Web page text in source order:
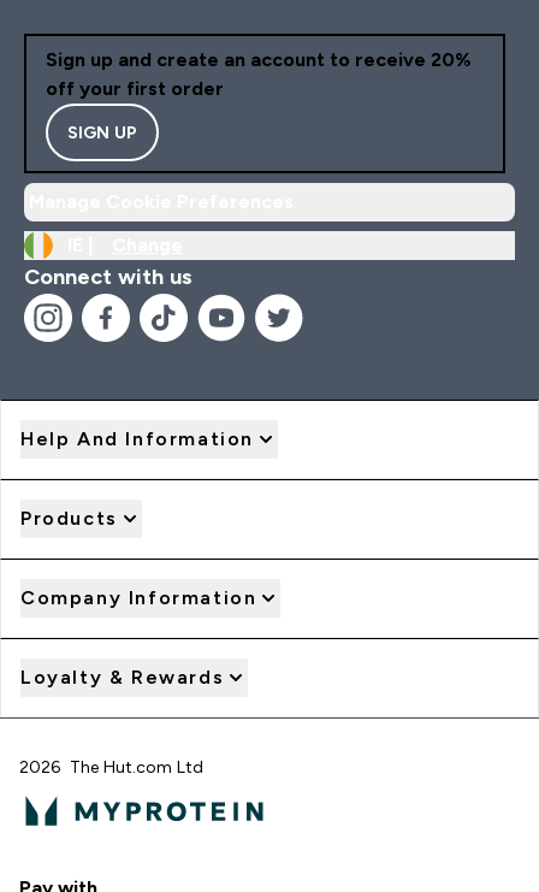
Sign up and create an account to receive 20%
off your first order
SIGN UP
Connect with us
Help And Information
Products
Company Information
Loyalty & Rewards
2026 The Hut.com Ltd
Pay with